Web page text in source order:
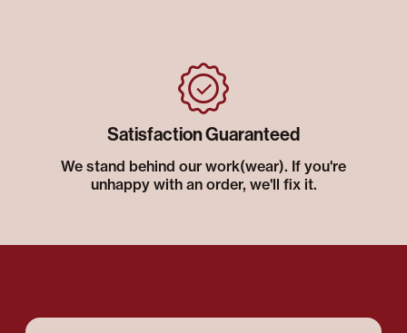
Satisfaction Guaranteed
We stand behind our work(wear). If you're
unhappy with an order, we'll fix it.